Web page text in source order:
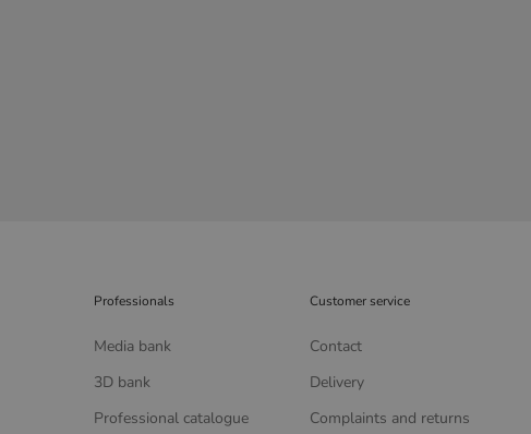
Professionals
Media bank
3D bank
Professional catalogue
Customer service
Contact
Delivery
Complaints and returns